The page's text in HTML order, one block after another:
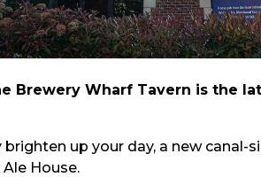
Brewery Wharf Tavern is the
up your day, a new canal-
House.